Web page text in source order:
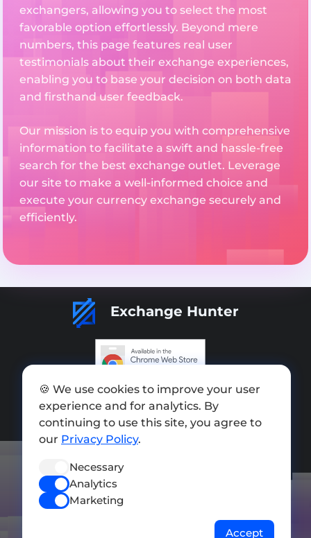
exchangers, allowing you to select the most
favorable option effortlessly. Beyond mere
numbers, this page features real user
testimonials about their exchange experiences,
enabling you to base your decision on both data
and firsthand user feedback.
Our mission is to equip you with comprehensive
information to facilitate a swift and hassle-free
search for the best exchange outlet. Leverage
our site to make a well-informed choice and
execute your currency exchange securely and
efficiently.
Exchange Hunter
Add exchange
Sitemap
Press kit
Terms of Use
🍪 We use cookies to improve your user
experience and for analytics. By
continuing to use this site, you agree to
our Privacy Policy.
Necessary
Analytics
Marketing
Accept